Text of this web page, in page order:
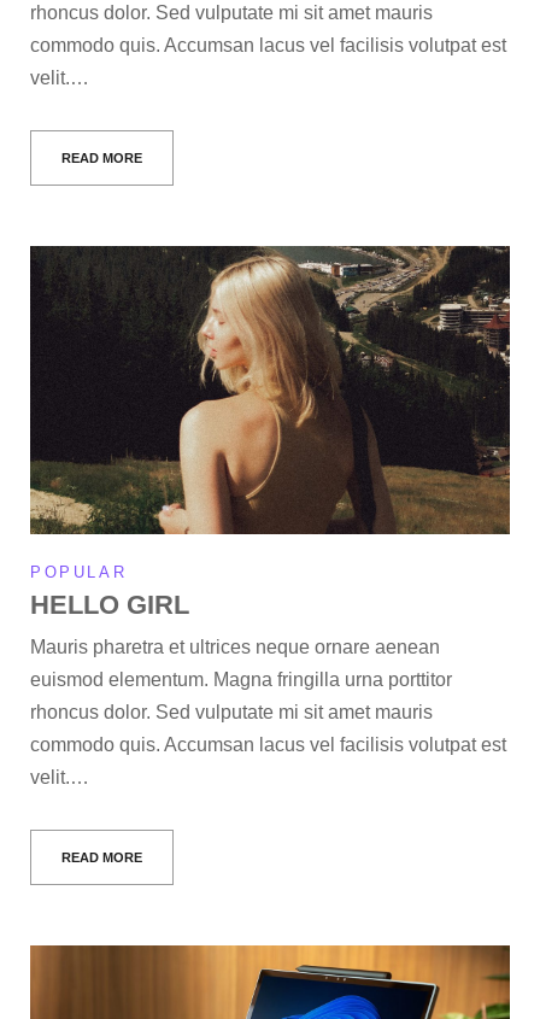
rhoncus dolor. Sed vulputate mi sit amet mauris
commodo quis. Accumsan lacus vel facilisis volutpat est
velit.…
READ MORE
POPULAR
HELLO GIRL
Mauris pharetra et ultrices neque ornare aenean
euismod elementum. Magna fringilla urna porttitor
rhoncus dolor. Sed vulputate mi sit amet mauris
commodo quis. Accumsan lacus vel facilisis volutpat est
velit.…
READ MORE